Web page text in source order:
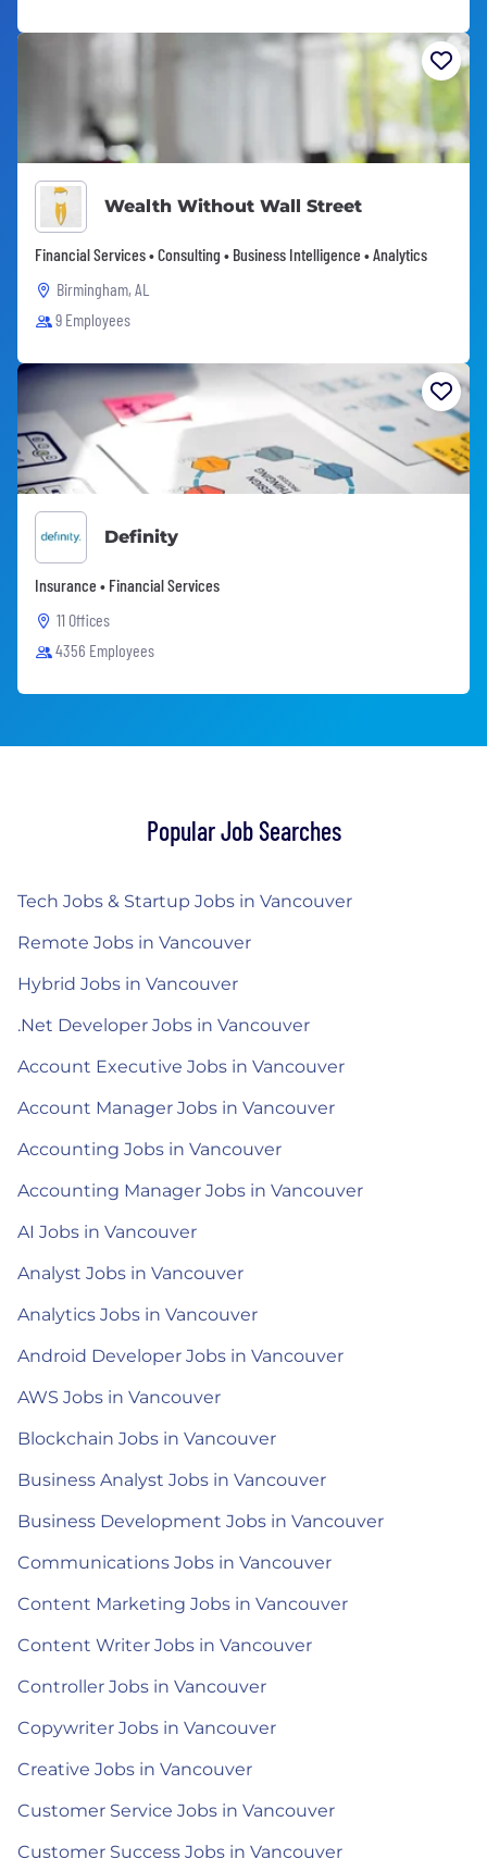
Wealth Without Wall Street
Financial Services • Consulting • Business Intelligence • Analytics
Birmingham, AL
9 Employees
Definity
Insurance • Financial Services
11 Offices
4356 Employees
Popular Job Searches
Tech Jobs & Startup Jobs in Vancouver
Remote Jobs in Vancouver
Hybrid Jobs in Vancouver
.Net Developer Jobs in Vancouver
Account Executive Jobs in Vancouver
Account Manager Jobs in Vancouver
Accounting Jobs in Vancouver
Accounting Manager Jobs in Vancouver
AI Jobs in Vancouver
Analyst Jobs in Vancouver
Analytics Jobs in Vancouver
Android Developer Jobs in Vancouver
AWS Jobs in Vancouver
Blockchain Jobs in Vancouver
Business Analyst Jobs in Vancouver
Business Development Jobs in Vancouver
Communications Jobs in Vancouver
Content Marketing Jobs in Vancouver
Content Writer Jobs in Vancouver
Controller Jobs in Vancouver
Copywriter Jobs in Vancouver
Creative Jobs in Vancouver
Customer Service Jobs in Vancouver
Customer Success Jobs in Vancouver